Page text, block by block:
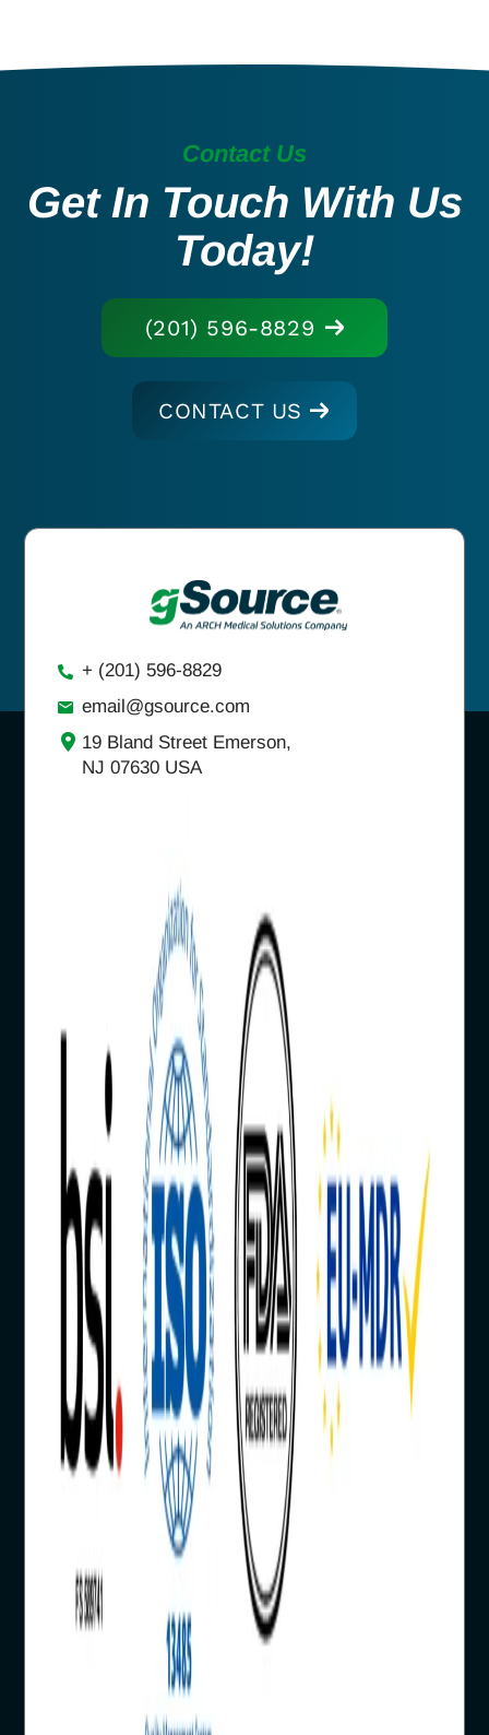
Contact Us
Get In Touch With Us
Today!
(201) 596-8829
CONTACT US
+ (201) 596-8829
email@gsource.com
19 Bland Street Emerson,
NJ 07630 USA